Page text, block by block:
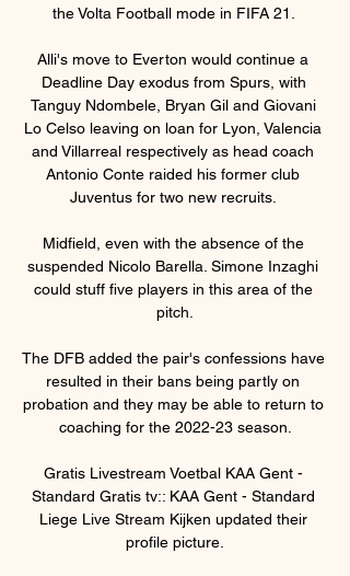
the Volta Football mode in FIFA 21.
Alli's move to Everton would continue a
Deadline Day exodus from Spurs, with
Tanguy Ndombele, Bryan Gil and Giovani
Lo Celso leaving on loan for Lyon, Valencia
and Villarreal respectively as head coach
Antonio Conte raided his former club
Juventus for two new recruits.
Midfield, even with the absence of the
suspended Nicolo Barella. Simone Inzaghi
could stuff five players in this area of the
pitch.
The DFB added the pair's confessions have
resulted in their bans being partly on
probation and they may be able to return to
coaching for the 2022-23 season.
Gratis Livestream Voetbal KAA Gent -
Standard Gratis tv:: KAA Gent - Standard
Liege Live Stream Kijken updated their
profile picture.